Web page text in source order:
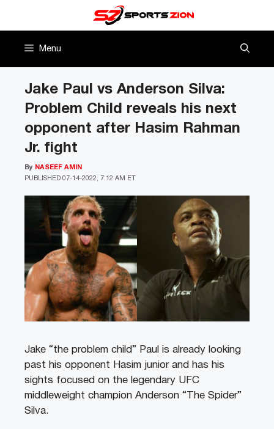
Menu
Jake Paul vs Anderson Silva:
Problem Child reveals his next
opponent after Hasim Rahman
Jr. fight
PUBLISHED 07-14-2022, 7:12 AM ET
By NASEEF AMIN
Jake “the problem child” Paul is already looking
past his opponent Hasim junior and has his
sights focused on the legendary UFC
middleweight champion Anderson “The Spider”
Silva.